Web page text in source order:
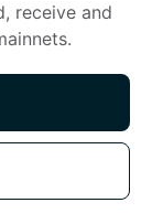
receive and